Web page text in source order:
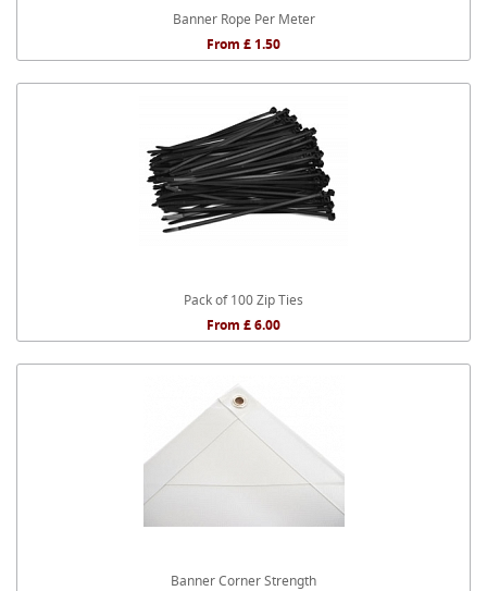
Banner Rope Per Meter
From £ 1.50
Pack of 100 Zip Ties
From £ 6.00
Banner Corner Strength